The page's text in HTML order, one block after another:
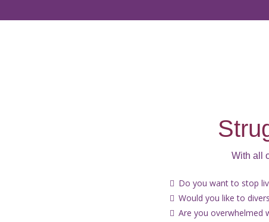
With all
Do you want to stop
Would you like to
Are you overwhelmed